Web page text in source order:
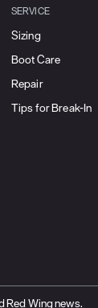
SERVICE
Sizing
Boot Care
Repair
Tips for Break-In
Red Wing news.